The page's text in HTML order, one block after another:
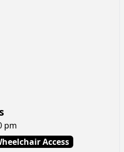
pm
Access